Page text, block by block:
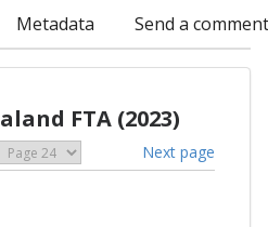
Metadata Send a comment
FTA (2023)
Next page